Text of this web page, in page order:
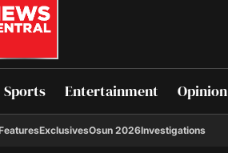
Sports Entertainment Opinion
ExclusivesOsun 2026Investigations